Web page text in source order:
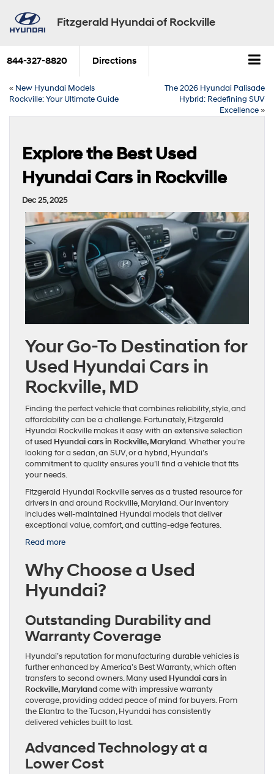
Fitzgerald Hyundai of Rockville
844-327-8820 Directions
« New Hyundai Models
Rockville: Your Ultimate Guide
The 2026 Hyundai Palisade
Hybrid: Redefining SUV
Excellence»
Explore the Best Used
Hyundai Cars in Rockville
Dec 25, 2025
Your Go-To Destination for
Used Hyundai Cars in
Rockville, MD
Finding the perfect vehicle that combines reliability, style, and
affordability can be a challenge. Fortunately, Fitzgerald
Hyundai Rockville makes it easy with an extensive selection
ofused Hyundai cars in Rockville, Maryland. Whether you’re
looking for a sedan, an SUV, or a hybrid, Hyundai’s
commitment to quality ensures you’ll find a vehicle that fits
your needs.
Fitzgerald Hyundai Rockville serves as a trusted resource for
drivers in and around Rockville, Maryland. Our inventory
includes well-maintained Hyundai models that deliver
exceptional value, comfort, and cutting-edge features.
Read more:
the
Best
Used
Hyundai
in
Rockville
Why Choose a Used
Hyundai?
Outstanding Durability and
Warranty Coverage
Hyundai’s reputation for manufacturing durable vehicles is
further enhanced by America’s Best Warranty, which often
transfers to second owners. Manyused Hyundai cars in
Rockville, Marylandcome with impressive warranty
coverage, providing added peace of mind for buyers. From
the Elantra to the Tucson, Hyundai has consistently
delivered vehicles built to last.
Advanced Technology at a
Lower Cost